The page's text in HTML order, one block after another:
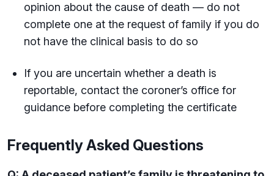
opinion about the cause of death — do not
complete one at the request of family if you do
not have the clinical basis to do so
If you are uncertain whether a death is
reportable, contact the coroner’s office for
guidance before completing the certificate
Frequently Asked Questions